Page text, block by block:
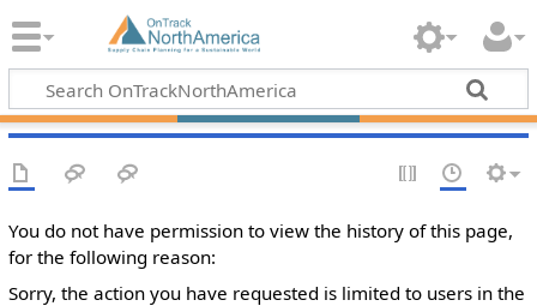
You do not have permission to view the history of this page,
for the following reason:
Sorry, the action you have requested is limited to users in the